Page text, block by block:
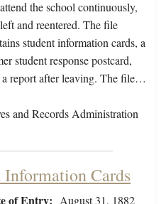
the school continuously,
and reentered. The file
student information cards, a
student response postcard,
a report after leaving. The file…
and Records Administration
Information Cards
of Entry: August 31, 1882